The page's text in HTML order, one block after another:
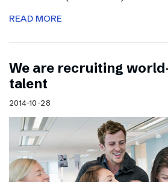
READ MORE
We are recruiting
talent
2014-10-28